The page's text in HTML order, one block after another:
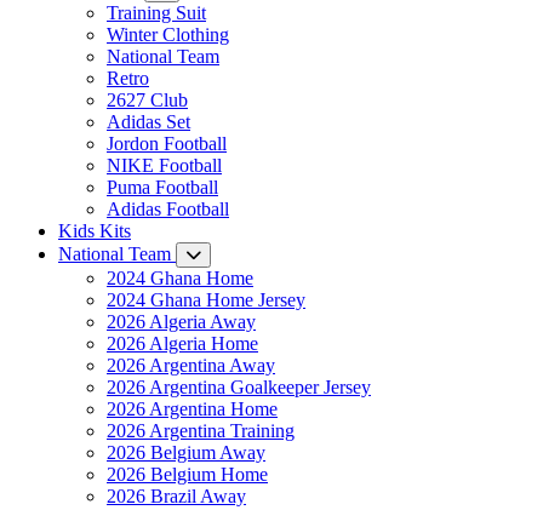
Training Suit
Winter Clothing
National Team
Retro
2627 Club
Adidas Set
Jordon Football
NIKE Football
Puma Football
Adidas Football
Kids Kits
National Team
2024 Ghana Home
2024 Ghana Home Jersey
2026 Algeria Away
2026 Algeria Home
2026 Argentina Away
2026 Argentina Goalkeeper Jersey
2026 Argentina Home
2026 Argentina Training
2026 Belgium Away
2026 Belgium Home
2026 Brazil Away